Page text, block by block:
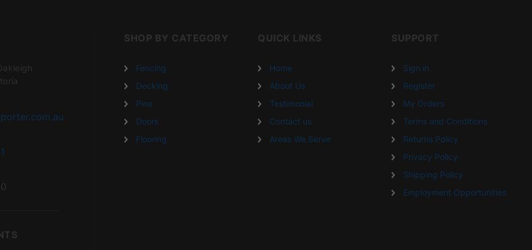
SHOP BY CATEGORY
Fencing
Decking
Pine
Doors
Flooring
QUICK LINKS
Home
About Us
Testimonial
Contact us
Areas We Serve
SUPPORT
Sign in
Register
My Orders
Terms and Conditions
Returns Policy
Privacy Policy
Shipping Policy
Employment Opportunities